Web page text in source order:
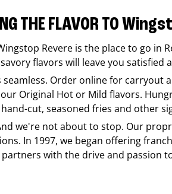
THE FLAVOR TO
Revere is the place to go in
flavors will leave you satisfied
seamless. Order online for carryout
Original Hot or Mild flavors.
cut, seasoned fries and other
we're not about to stop. Our
In 1997, we began offering
with the drive and passion